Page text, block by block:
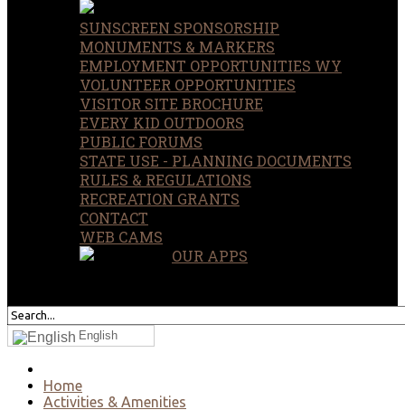
SUNSCREEN SPONSORSHIP
MONUMENTS & MARKERS
EMPLOYMENT OPPORTUNITIES WY
VOLUNTEER OPPORTUNITIES
VISITOR SITE BROCHURE
EVERY KID OUTDOORS
PUBLIC FORUMS
STATE USE - PLANNING DOCUMENTS
RULES & REGULATIONS
RECREATION GRANTS
CONTACT
WEB CAMS
OUR APPS
English
Home
Activities & Amenities